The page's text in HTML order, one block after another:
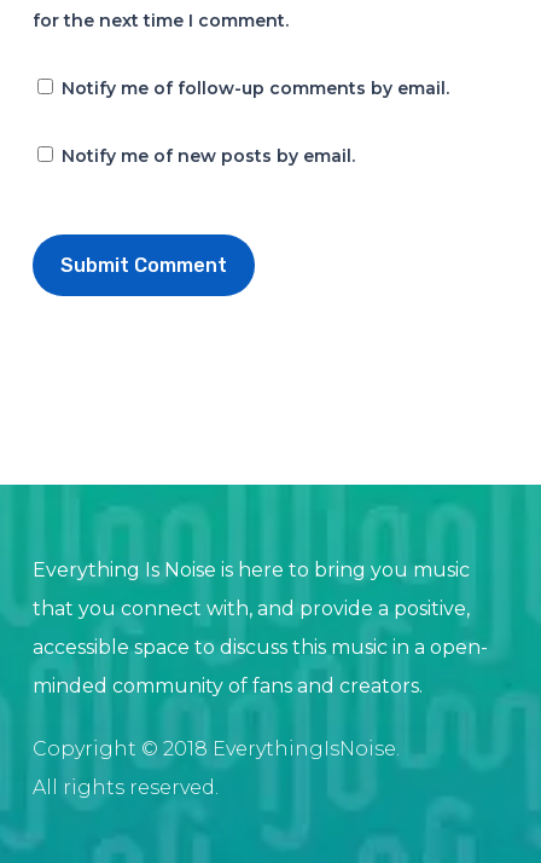
for the next time I comment.
Notify me of follow-up comments by email.
Notify me of new posts by email.
Everything Is Noise is here to bring you music
that you connect with, and provide a positive,
accessible space to discuss this music in a open-
minded community of fans and creators.
Copyright © 2018 EverythingIsNoise.
All rights reserved.